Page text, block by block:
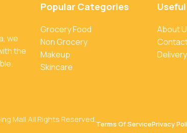
we
the
Popular Categories
Grocery Food
Non Grocery
Makeup
Skincare
About
Delivery
Mall All Rights Reserved.Terms Of ServicePrivacy